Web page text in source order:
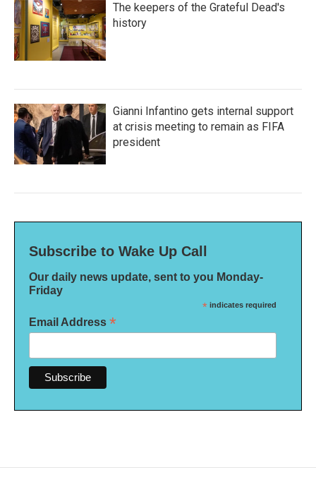
The keepers of the Grateful Dead's
history
Gianni Infantino gets internal support
at crisis meeting to remain as FIFA
president
Subscribe to Wake Up Call
Our daily news update, sent to you Monday-
Friday
* indicates required
Email Address *